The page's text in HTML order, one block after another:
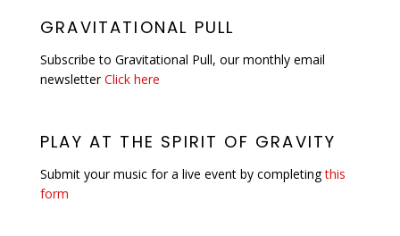
GRAVITATIONAL PULL
Subscribe to Gravitational Pull, our monthly email
newsletterClick here
PLAY AT THE SPIRIT OF GRAVITY
Submit your music for a live event by completingthis
form